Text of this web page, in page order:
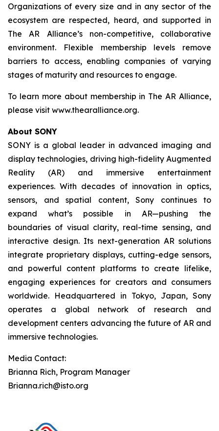
Organizations of every size and in any sector of the
ecosystem are respected, heard, and supported in
The AR Alliance’s non-competitive, collaborative
environment. Flexible membership levels remove
barriers to access, enabling companies of varying
stages of maturity and resources to engage.
To learn more about membership in The AR Alliance,
please visit www.thearalliance.org.
About SONY
SONY is a global leader in advanced imaging and
display technologies, driving high-fidelity Augmented
Reality (AR) and immersive entertainment
experiences. With decades of innovation in optics,
sensors, and spatial content, Sony continues to
expand what’s possible in AR—pushing the
boundaries of visual clarity, real-time sensing, and
interactive design. Its next-generation AR solutions
integrate proprietary displays, cutting-edge sensors,
and powerful content platforms to create lifelike,
engaging experiences for creators and consumers
worldwide. Headquartered in Tokyo, Japan, Sony
operates a global network of research and
development centers advancing the future of AR and
immersive technologies.
Media Contact:
Brianna Rich, Program Manager
Brianna.rich@isto.org